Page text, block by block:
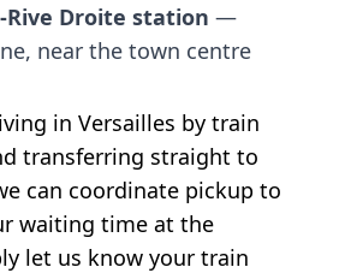
Rive Droite station —
near the town centre
in Versailles by train
transferring straight to
can coordinate pickup to
waiting time at the
let us know your train